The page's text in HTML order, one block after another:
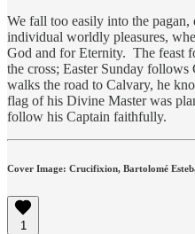
We fall too easily into the pagan,
individual worldly pleasures,
God and for Eternity. The feast
the cross; Easter Sunday
walks the road to Calvary, he
flag of his Divine Master was
follow his Captain faithfully.
Cover Image: Crucifixion, Bartolomé
1